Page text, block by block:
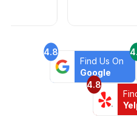
4.8
Find Us On
Google
4.8